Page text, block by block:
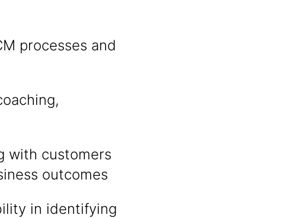
processes and
with customers
outcomes
in identifying